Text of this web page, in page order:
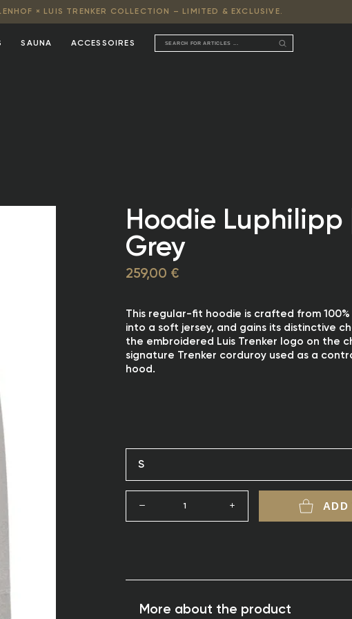
× LUIS TRENKER COLLECTION – LIMITED & EXCLUSIVE.
SAUNA ACCESSOIRES
Hoodie Luphilipp
Grey
259,00 €
This regular-fit hoodie is crafted from
into a soft jersey, and gains its distinctive
the embroidered Luis Trenker logo on the
signature Trenker corduroy used as a
hood.
S
1 ADD
More about the product